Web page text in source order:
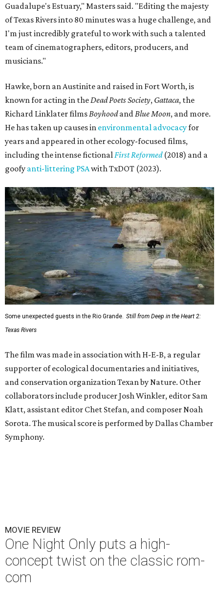
Guadalupe's Estuary," Masters said. "Editing the majesty
of Texas Rivers into 80 minutes was a huge challenge, and
I'm just incredibly grateful to work with such a talented
team of cinematographers, editors, producers, and
musicians."
Hawke, born an Austinite and raised in Fort Worth, is
known for acting in the Dead Poets Society, Gattaca, the
Richard Linklater films Boyhoodand Blue Moon, and more.
He has taken up causes in environmental advocacyfor
years and appeared in other ecology-focused films,
including the intense fictional First Reformed(2018) and a
goofy anti-littering PSAwith TxDOT (2023).
Some unexpected guests in the Rio Grande. Still from Deep in the Heart 2:
Texas Rivers
The film was made in association with H-E-B, a regular
supporter of ecological documentaries and initiatives,
and conservation organization Texan by Nature. Other
collaborators include producer Josh Winkler, editor Sam
Klatt, assistant editor Chet Stefan, and composer Noah
Sorota. The musical score is performed by Dallas Chamber
Symphony.
MOVIE REVIEW
One Night Only puts a high-
concept twist on the classic rom-
com